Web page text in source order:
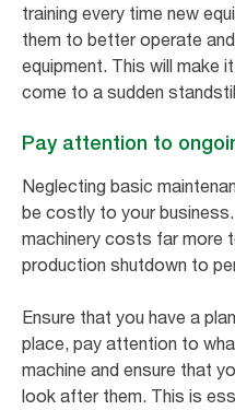
training every time new
them to better operate
equipment. This will make
come to a sudden
Pay attention to
Neglecting basic
be costly to your
machinery costs far more
production shutdown to
Ensure that you have a
place, pay attention to
machine and ensure that
look after them. This is